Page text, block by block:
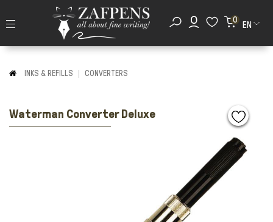
0
EN
INKS & REFILLS CONVERTERS
Waterman Converter Deluxe